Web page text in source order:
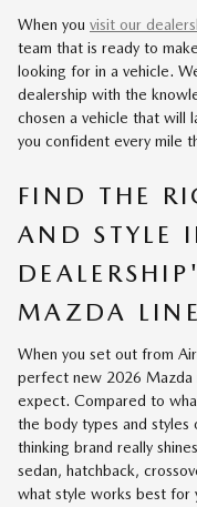
When you visit our
team that is ready to
looking for in a vehicle.
dealership with the
chosen a vehicle that will
you confident every mile
FIND THE
AND STYLE
MAZDA
When you set out from
perfect new 2026 Mazda
expect. Compared to
the body types and
thinking brand really
sedan, hatchback,
what style works best for